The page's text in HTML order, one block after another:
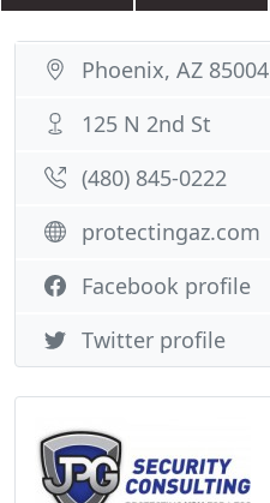
Phoenix, AZ 85004
125 N 2nd St
(480) 845-0222
protectingaz.com
Facebook profile
Twitter profile